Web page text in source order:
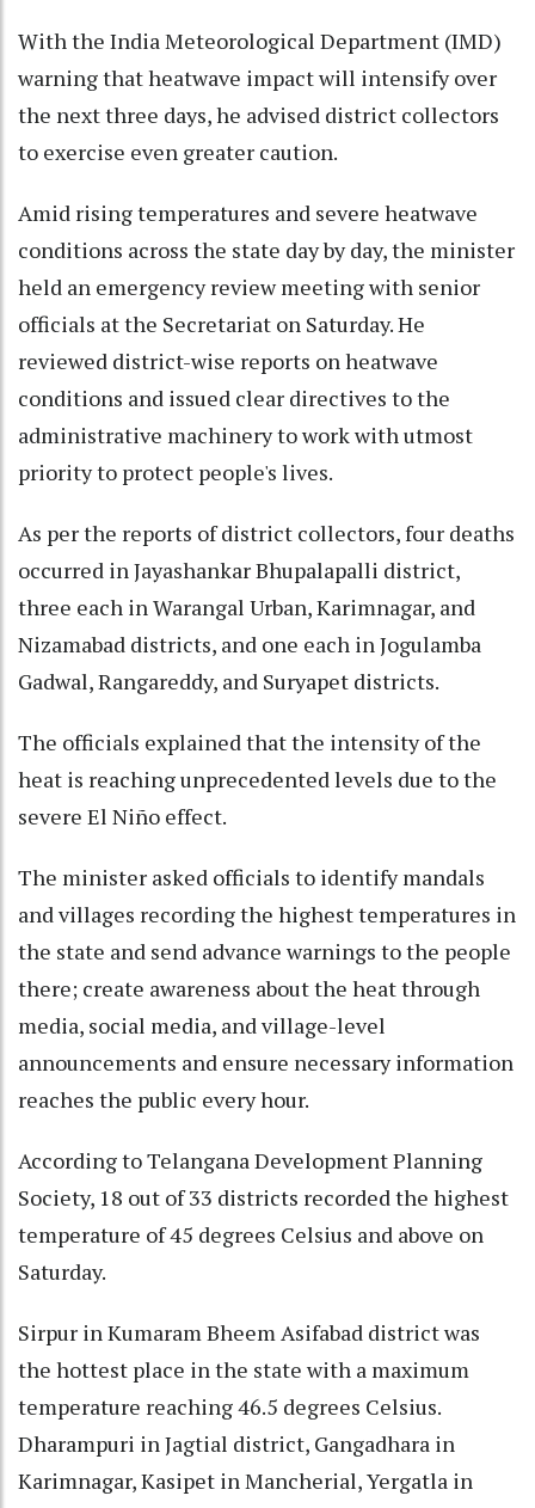
With the India Meteorological Department (IMD)
warning that heatwave impact will intensify over
the next three days, he advised district collectors
to exercise even greater caution.
Amid rising temperatures and severe heatwave
conditions across the state day by day, the minister
held an emergency review meeting with senior
officials at the Secretariat on Saturday. He
reviewed district-wise reports on heatwave
conditions and issued clear directives to the
administrative machinery to work with utmost
priority to protect people's lives.
As per the reports of district collectors, four deaths
occurred in Jayashankar Bhupalapalli district,
three each in Warangal Urban, Karimnagar, and
Nizamabad districts, and one each in Jogulamba
Gadwal, Rangareddy, and Suryapet districts.
The officials explained that the intensity of the
heat is reaching unprecedented levels due to the
severe El Niño effect.
The minister asked officials to identify mandals
and villages recording the highest temperatures in
the state and send advance warnings to the people
there; create awareness about the heat through
media, social media, and village-level
announcements and ensure necessary information
reaches the public every hour.
According to Telangana Development Planning
Society, 18 out of 33 districts recorded the highest
temperature of 45 degrees Celsius and above on
Saturday.
Sirpur in Kumaram Bheem Asifabad district was
the hottest place in the state with a maximum
temperature reaching 46.5 degrees Celsius.
Dharampuri in Jagtial district, Gangadhara in
Karimnagar, Kasipet in Mancherial, Yergatla in